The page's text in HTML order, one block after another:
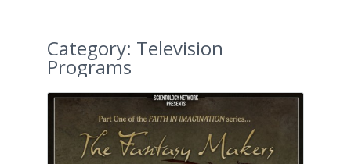
Category: Television
Programs